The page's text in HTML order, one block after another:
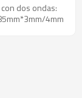
dos ondas:
4mm